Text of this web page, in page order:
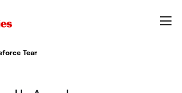
Team Up To Deliver Life Sciences Solutions